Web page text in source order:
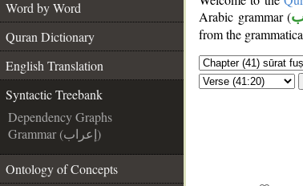
Word by Word
Quran Dictionary
English Translation
Syntactic Treebank
Dependency Graphs
Grammar (إعراب)
Ontology of Concepts
Arabic grammar (
from the